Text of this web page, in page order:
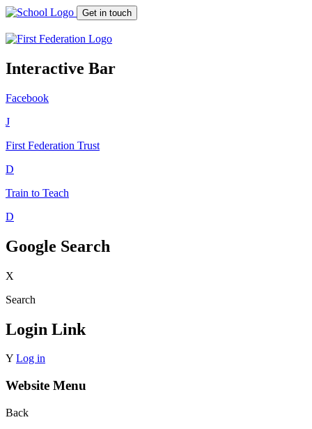
Get in touch
Interactive Bar
Facebook
J
First Federation Trust
D
Train to Teach
D
Google Search
X
Search
Login Link
Y Log in
Website Menu
Back